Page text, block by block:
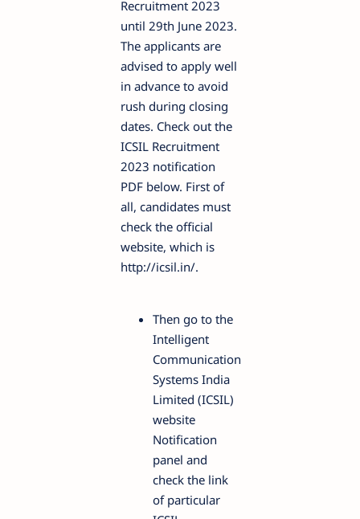
Recruitment 2023
until 29th June 2023.
The applicants are
advised to apply well
in advance to avoid
rush during closing
dates. Check out the
ICSIL Recruitment
2023 notification
PDF below. First of
all, candidates must
check the official
website, which is
http://icsil.in/.
Then go to the
Intelligent
Communication
Systems India
Limited (ICSIL)
website
Notification
panel and
check the link
of particular